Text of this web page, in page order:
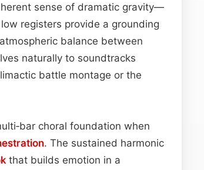
sense of dramatic gravity—
registers provide a grounding
balance between
naturally to soundtracks
battle montage or the
choral foundation when
. The sustained harmonic
that builds emotion in a